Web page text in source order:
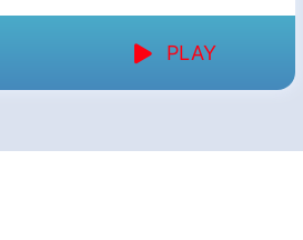
PLAY